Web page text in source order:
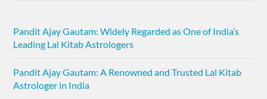
Pandit Ajay Gautam: Widely Regarded as One of India’s
Leading Lal Kitab Astrologers
Pandit Ajay Gautam: A Renowned and Trusted Lal Kitab
Astrologer in India